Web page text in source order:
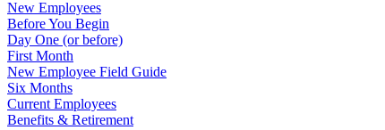
New Employees
Before You Begin
Day One (or before)
First Month
New Employee Field Guide
Six Months
Current Employees
Benefits & Retirement